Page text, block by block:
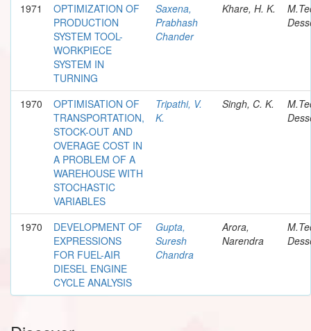
1971
OPTIMIZATION OF
PRODUCTION
SYSTEM TOOL-
WORKPIECE
SYSTEM IN
TURNING
Saxena,
Prabhash
Chander
Khare, H. K.
1970
OPTIMISATION OF
TRANSPORTATION,
STOCK-OUT AND
OVERAGE COST IN
A PROBLEM OF A
WAREHOUSE WITH
STOCHASTIC
VARIABLES
Tripathi, V.
K.
Singh, C. K.
1970
DEVELOPMENT OF
EXPRESSIONS
FOR FUEL-AIR
DIESEL ENGINE
CYCLE ANALYSIS
Gupta,
Suresh
Chandra
Arora,
Narendra